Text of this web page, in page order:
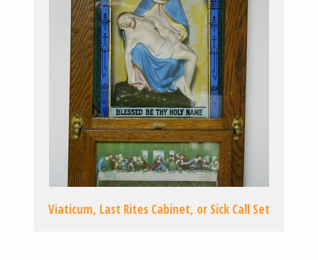
Viaticum, Last Rites Cabinet, or Sick Call Set